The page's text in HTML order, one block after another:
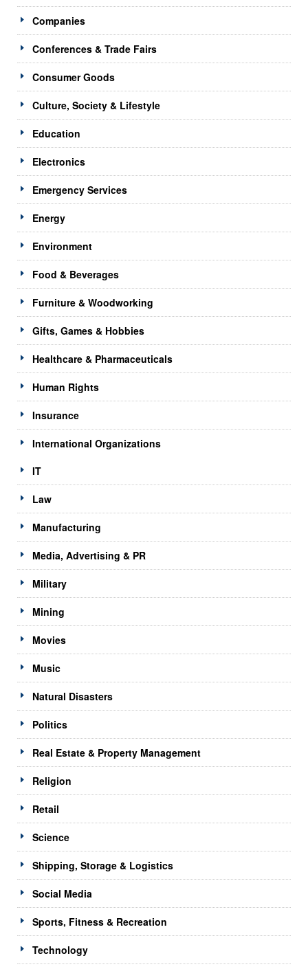
Companies
Conferences & Trade Fairs
Consumer Goods
Culture, Society & Lifestyle
Education
Electronics
Emergency Services
Energy
Environment
Food & Beverages
Furniture & Woodworking
Gifts, Games & Hobbies
Healthcare & Pharmaceuticals
Human Rights
Insurance
International Organizations
IT
Law
Manufacturing
Media, Advertising & PR
Military
Mining
Movies
Music
Natural Disasters
Politics
Real Estate & Property Management
Religion
Retail
Science
Shipping, Storage & Logistics
Social Media
Sports, Fitness & Recreation
Technology